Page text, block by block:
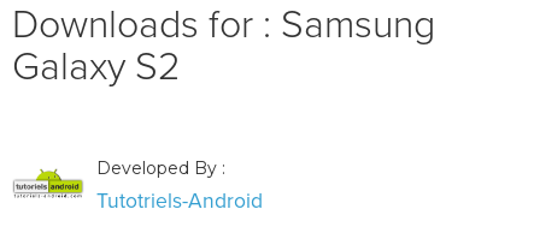
Downloads for : Samsung
Galaxy S2
Developed By :
Tutotriels-Android